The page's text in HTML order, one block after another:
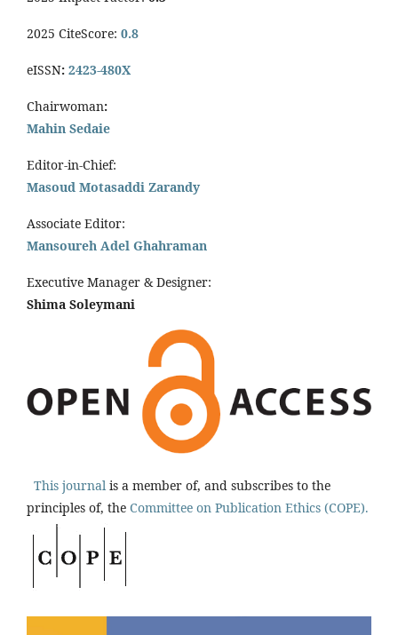
2025 CiteScore: 0.8
eISSN: 2423-480X
Chairwoman:
Mahin Sedaie
Editor-in-Chief:
Masoud Motasaddi Zarandy
Associate Editor:
Mansoureh Adel Ghahraman
Executive Manager & Designer:
Shima Soleymani
This journal is a member of, and subscribes to the
principles of, the Committee on Publication Ethics (COPE).